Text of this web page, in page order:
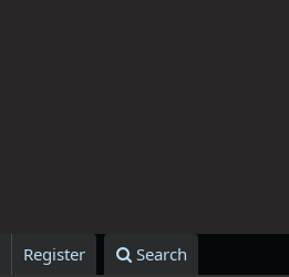
Register Search